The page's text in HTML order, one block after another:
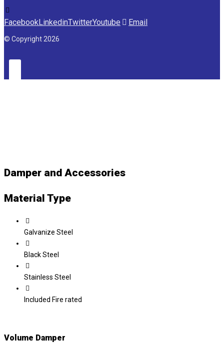
FacebookLinkedinTwitterYoutube Email
© Copyright 2026
Damper and Accessories
Material Type
Galvanize Steel
Black Steel
Stainless Steel
Included Fire rated
Volume Damper